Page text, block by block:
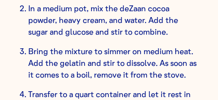
In a medium pot, mix the deZaan cocoa
powder, heavy cream, and water. Add the
sugar and glucose and stir to combine.
Bring the mixture to simmer on medium heat.
Add the gelatin and stir to dissolve. As soon as
it comes to a boil, remove it from the stove.
Transfer to a quart container and let it rest in